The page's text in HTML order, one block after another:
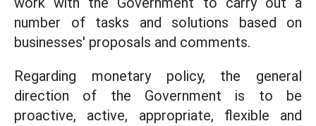
number of tasks and solutions based on
businesses' proposals and comments.
Regarding monetary policy, the general
direction of the Government is to be
proactive, active, appropriate, flexible and